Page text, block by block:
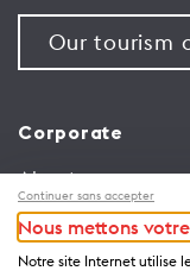
Our tourism
Corporate
About us
Jobs
General terms
Continuer sans accepter
Nous mettons
Notre site Internet utilise